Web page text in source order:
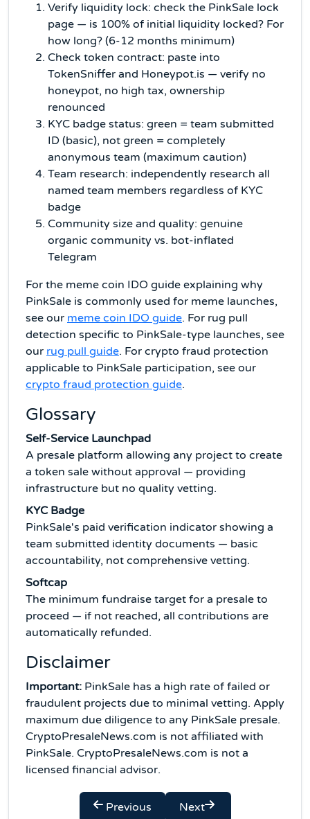
Verify liquidity lock: check the PinkSale lock
page — is 100% of initial liquidity locked? For
how long? (6-12 months minimum)
Check token contract: paste into
TokenSniffer and Honeypot.is — verify no
honeypot, no high tax, ownership
renounced
KYC badge status: green = team submitted
ID (basic), not green = completely
anonymous team (maximum caution)
Team research: independently research all
named team members regardless of KYC
badge
Community size and quality: genuine
organic community vs. bot-inflated
Telegram
For the meme coin IDO guide explaining why
PinkSale is commonly used for meme launches,
see our meme coin IDO guide. For rug pull
detection specific to PinkSale-type launches, see
our rug pull guide. For crypto fraud protection
applicable to PinkSale participation, see our
crypto fraud protection guide.
Glossary
Self-Service Launchpad
A presale platform allowing any project to create
a token sale without approval — providing
infrastructure but no quality vetting.
KYC Badge
PinkSale's paid verification indicator showing a
team submitted identity documents — basic
accountability, not comprehensive vetting.
Softcap
The minimum fundraise target for a presale to
proceed — if not reached, all contributions are
automatically refunded.
Disclaimer
Important: PinkSale has a high rate of failed or
fraudulent projects due to minimal vetting. Apply
maximum due diligence to any PinkSale presale.
CryptoPresaleNews.com is not affiliated with
PinkSale. CryptoPresaleNews.com is not a
licensed financial advisor.
Previous Next